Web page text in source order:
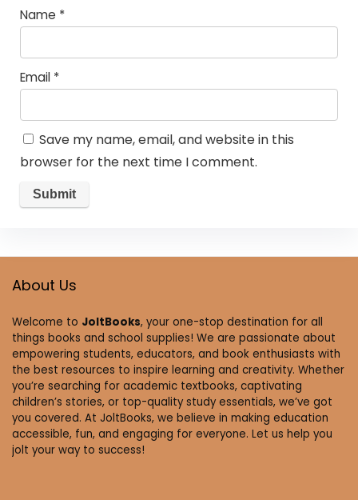
Name *
Email *
Save my name, email, and website in this
browser for the next time I comment.
About Us
Welcome to JoltBooks, your one-stop destination for all
things books and school supplies! We are passionate about
empowering students, educators, and book enthusiasts with
the best resources to inspire learning and creativity. Whether
you’re searching for academic textbooks, captivating
children’s stories, or top-quality study essentials, we’ve got
you covered. At JoltBooks, we believe in making education
accessible, fun, and engaging for everyone. Let us help you
jolt your way to success!